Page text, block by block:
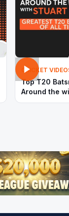
CRICKET
Top T20
Around the
| SportsAdda